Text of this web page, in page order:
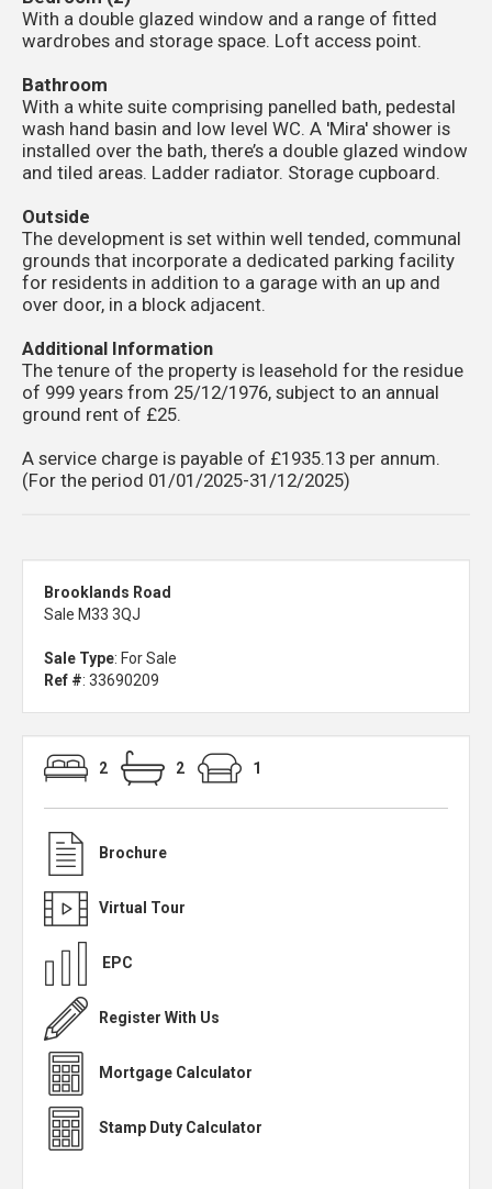
With a double glazed window and a range of fitted
wardrobes and storage space. Loft access point.
Bathroom
With a white suite comprising panelled bath, pedestal
wash hand basin and low level WC. A 'Mira' shower is
installed over the bath, there’s a double glazed window
and tiled areas. Ladder radiator. Storage cupboard.
Outside
The development is set within well tended, communal
grounds that incorporate a dedicated parking facility
for residents in addition to a garage with an up and
over door, in a block adjacent.
Additional Information
The tenure of the property is leasehold for the residue
of 999 years from 25/12/1976, subject to an annual
ground rent of £25.
A service charge is payable of £1935.13 per annum.
(For the period 01/01/2025-31/12/2025)
Brooklands Road
Sale M33 3QJ
Sale Type: For Sale
Ref #: 33690209
2 2 1
Brochure
Virtual Tour
EPC
Register With Us
Mortgage Calculator
Stamp Duty Calculator